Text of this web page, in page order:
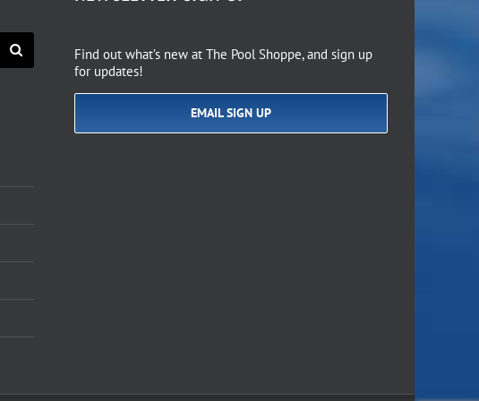
Find out what’s new at The Pool Shoppe, and sign up
for updates!
EMAIL SIGN UP